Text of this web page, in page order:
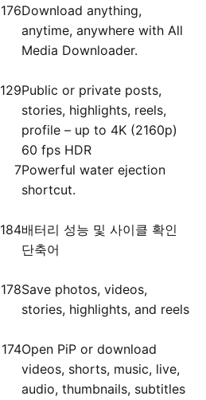
176Download anything,
anytime, anywhere with All
Media Downloader.
129Public or private posts,
stories, highlights, reels,
profile – up to 4K (2160p)
60 fps HDR
7Powerful water ejection
shortcut.
184배터리 성능 및 사이클 확인
단축어
178Save photos, videos,
stories, highlights, and reels
174Open PiP or download
videos, shorts, music, live,
audio, thumbnails, subtitles